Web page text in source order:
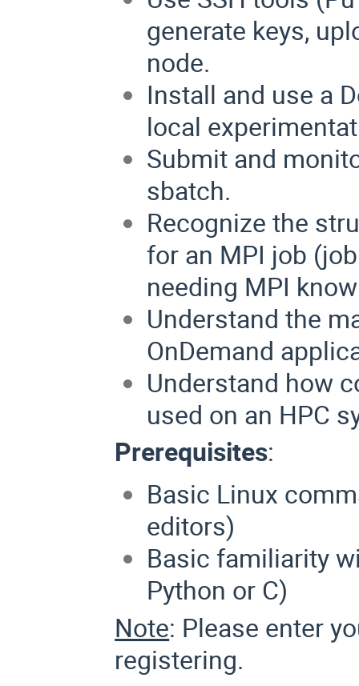
generate keys,
node.
Install and use a
local
Submit and
sbatch.
Recognize the
for an MPI job
needing MPI
Understand the
OnDemand
Understand how
used on an HPC
Prerequisites:
Basic Linux
editors)
Basic familiarity
Python or C)
Note: Please enter
registering.